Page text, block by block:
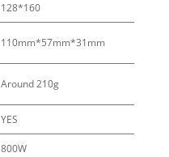
128*160
110mm*57mm*31mm
Around 210g
YES
800W